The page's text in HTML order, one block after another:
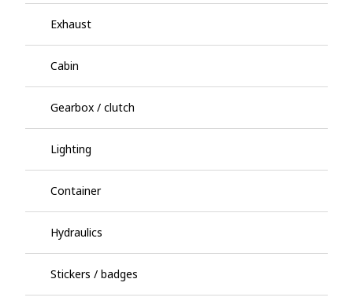
Exhaust
Cabin
Gearbox / clutch
Lighting
Container
Hydraulics
Stickers / badges